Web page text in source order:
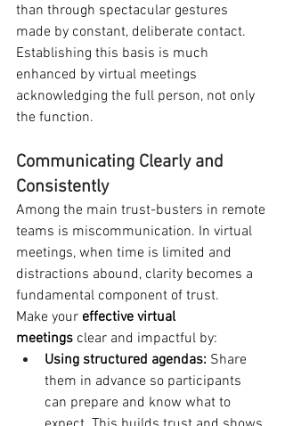
than through spectacular gestures
made by constant, deliberate contact.
Establishing this basis is much
enhanced by virtual meetings
acknowledging the full person, not only
the function.
Communicating Clearly and
Consistently
Among the main trust-busters in remote
teams is miscommunication. In virtual
meetings, when time is limited and
distractions abound, clarity becomes a
fundamental component of trust.
Make your effective virtual
meetings clear and impactful by:
Using structured agendas: Share
them in advance so participants
can prepare and know what to